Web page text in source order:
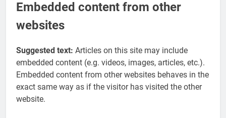
Embedded content from other
websites
Suggested text: Articles on this site may include
embedded content (e.g. videos, images, articles, etc.).
Embedded content from other websites behaves in the
exact same way as if the visitor has visited the other
website.